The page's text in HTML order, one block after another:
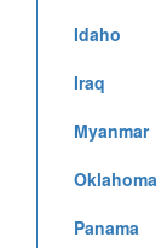
Idaho
Iraq
Myanmar
Oklahoma
Panama